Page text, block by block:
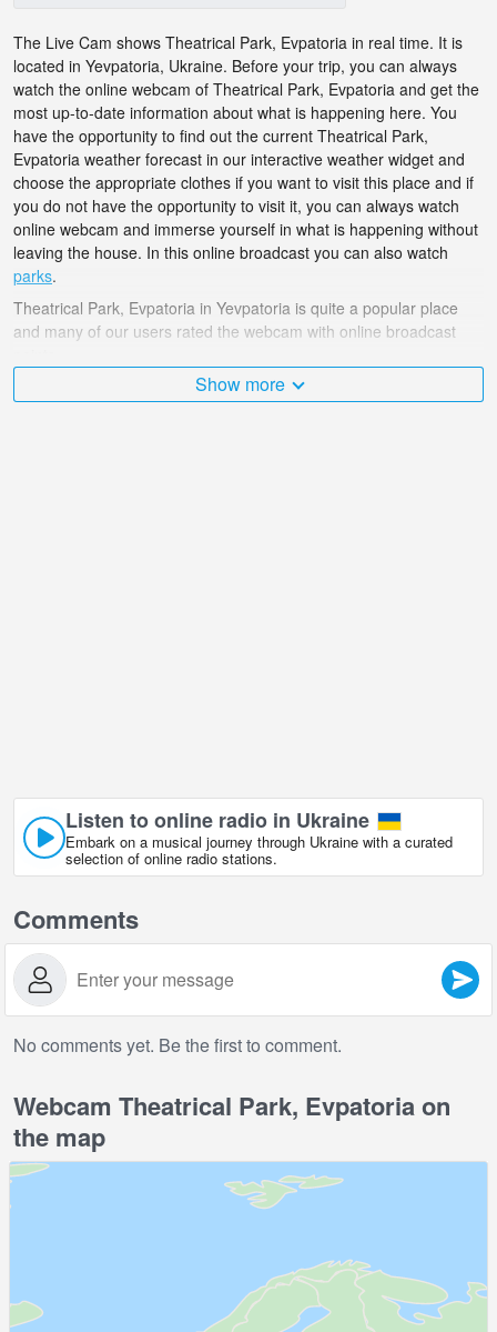
The Live Cam shows Theatrical Park, Evpatoria in real time. It is
located in Yevpatoria, Ukraine. Before your trip, you can always
watch the online webcam of Theatrical Park, Evpatoria and get the
most up-to-date information about what is happening here. You
have the opportunity to find out the current Theatrical Park,
Evpatoria weather forecast in our interactive weather widget and
choose the appropriate clothes if you want to visit this place and if
you do not have the opportunity to visit it, you can always watch
online webcam and immerse yourself in what is happening without
leaving the house. In this online broadcast you can also watch
parks.
Theatrical Park, Evpatoria in Yevpatoria is quite a popular place
and many of our users rated the webcam with online broadcast
The Ukraine is very diverse and there are a huge number of
Show more
Listen to online radio in Ukraine
Embark on a musical journey through Ukraine with a curated
selection of online radio stations.
Comments
No comments yet. Be the first to comment.
Webcam Theatrical Park, Evpatoria on
the map